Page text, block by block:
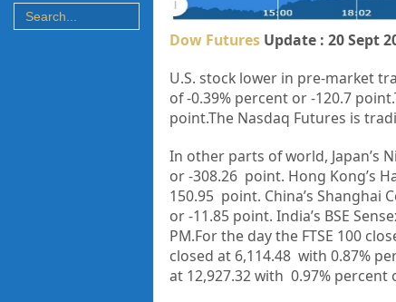
Dow FuturesUpdate : 20 Sept
U.S. stock lower in pre-market
of-0.39% percent or-120.7 point
point.The Nasdaq Futures is
In other parts of world, Japan’s
or-308.26 point. Hong Kong’s
150.95 point. China’s Shanghai
or-11.85 point. India’s BSE
PM.For the day the FTSE 100
closed at 6,114.48 with 0.87%
at 12,927.32with 0.97%percent